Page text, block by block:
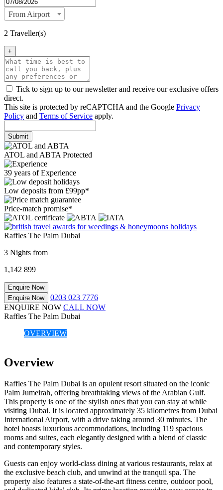
From Airport
2 Traveller(s)
+
Tick to sign up to our newsletter and receive our exclusive offers
direct.
This site is protected by reCAPTCHA and the Google Privacy
Policy and Terms of Service apply.
Submit
ATOL and ABTA Protected
39 years of Experience
Low deposits from £99pp*
Price-match promise*
Raffles The Palm Dubai
3 Nights from
1,142 899
Enquire Now
Enquire Now
0203 023 7776
ENQUIRE NOW CALL NOW
Raffles The Palm Dubai
OVERVIEW
Overview
Raffles The Palm Dubai is an opulent resort situated on the iconic
Palm Jumeirah, offering breathtaking views of the Arabian Gulf.
This property is one of the stylish ones that you can stay at while
visiting Dubai. It is located approximately 35 kilometres from Dubai
International Airport, with a drive taking around 30 minutes. The
hotel boasts luxurious accommodations, including 119 spacious
rooms and suites, each elegantly designed with a blend of classic
and contemporary styles.
Guests can enjoy world-class dining at various restaurants, relax at
the exclusive beach club, and unwind at the tranquil spa. The
property also features a state-of-the-art fitness centre, outdoor pool,